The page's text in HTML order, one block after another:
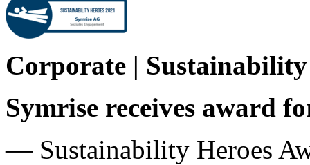
Corporate |
Symrise receives award
— Sustainability Heroes